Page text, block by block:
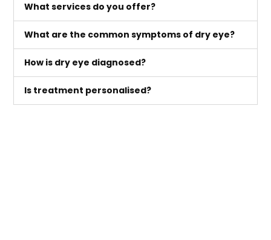
What services do you offer?
What are the common symptoms of dry eye?
How is dry eye diagnosed?
Is treatment personalised?